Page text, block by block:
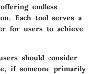
endless
Each tool serves a
for users to achieve
should consider
if someone primarily